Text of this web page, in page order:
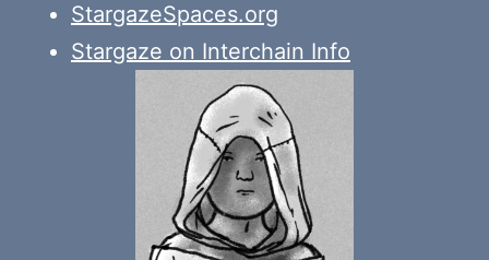
StargazeSpaces.org
Stargaze on Interchain Info